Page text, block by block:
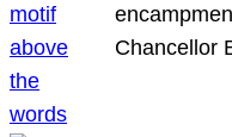
Chancellor